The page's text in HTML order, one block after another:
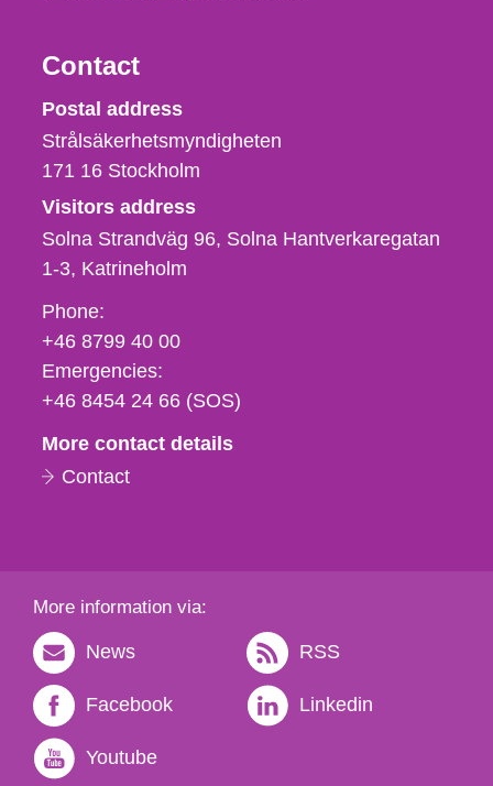
Contact
Strålsäkerhetsmyndigheten
Postal address
Strålsäkerhetsmyndigheten
171 16 Stockholm
Visitors address
Solna Strandväg 96, Solna Hantverkaregatan
1-3 Katrineholm
Phone,
fax
och
e-
Phone:
+46 8799 40 00
Emergencies:
+46 8454 24 66 (SOS)
More contact details
Contact
More information via:
News RSS
Facebook Linkedin
Youtube